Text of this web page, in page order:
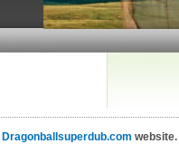
Dragonballsuperdub.com